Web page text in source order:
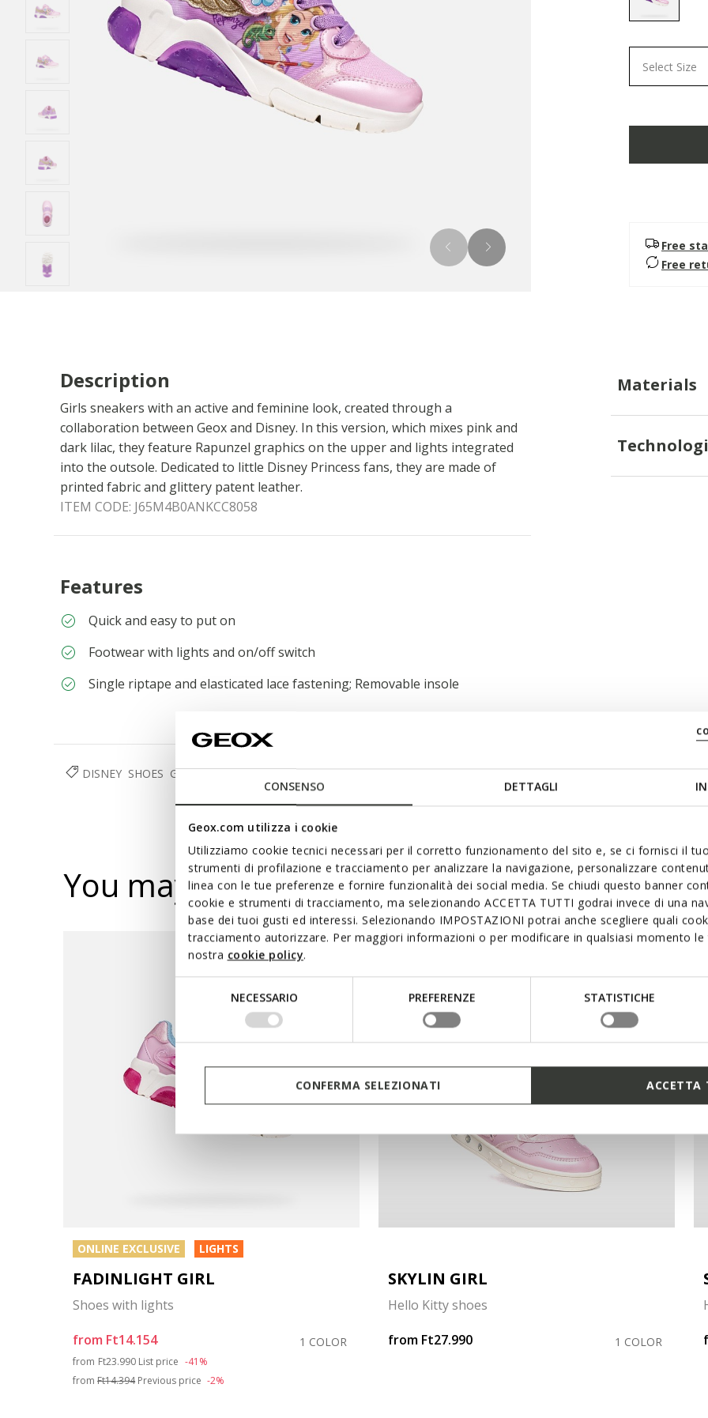
CONSENSO DETTAGLI
Geox.com utilizza i cookie
Utilizziamo cookie tecnici necessari per il corretto funzionamento del sito e, se ci fornisci il
strumenti di profilazione e tracciamento per analizzare la navigazione, personalizzare
linea con le tue preferenze e fornire funzionalità dei social media. Se chiudi questo banner
cookie e strumenti di tracciamento, ma selezionando ACCETTA TUTTI godrai invece di una
base dei tuoi gusti ed interessi. Selezionando IMPOSTAZIONI potrai anche scegliere quali
tracciamento autorizzare. Per maggiori informazioni o per modificare in qualsiasi momento
nostra cookie policy.
NECESSARIO PREFERENZE STATISTICHE
CONFERMA SELEZIONATI ACCETTA
Select Size
Free
Free
Description
Girls sneakers with an active and feminine look, created through a
collaboration between Geox and Disney. In this version, which mixes pink and
dark lilac, they feature Rapunzel graphics on the upper and lights integrated
into the outsole. Dedicated to little Disney Princess fans, they are made of
printed fabric and glittery patent leather.
ITEM CODE: J65M4B0ANKCC8058
Features
Quick and easy to put on
Footwear with lights and on/off switch
Single riptape and elasticated lace fastening; Removable insole
Materials
DISNEY SHOES GIRL
You may also like
ONLINE EXCLUSIVE LIGHTS
FADINLIGHT GIRL
Shoes with lights
from Ft14.154 1 COLOR
from Price reduced from
Ft23.990 to
List price -41%
from Ft14.394Previous price -2%
SKYLIN GIRL
Hello Kitty shoes
from Ft27.990 1 COLOR